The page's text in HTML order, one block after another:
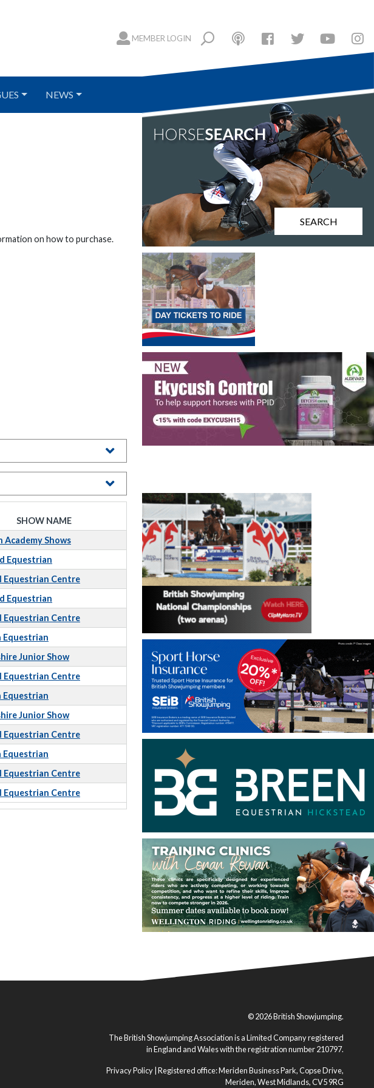
MEMBER LOGIN
NEWS
on how to purchase.
SHOW NAME
Academy Shows
Equestrian
Equestrian Centre
Equestrian
Equestrian Centre
Equestrian
Junior Show
Equestrian Centre
Equestrian
Junior Show
Equestrian Centre
Equestrian
Equestrian Centre
Equestrian Centre
SEARCH
© 2026 British Showjumping.
The British Showjumping Association is a Limited Company registered
in England and Wales with the registration number 210797.
Privacy Policy | Registered office: Meriden Business Park, Copse Drive,
Meriden, West Midlands, CV5 9RG